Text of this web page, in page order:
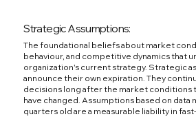
Strategic Assumptions:
The foundational beliefs about market
behaviour, and competitive dynamics that
organization's current strategy. Strategic
announce their own expiration. They
decisions long after the market conditions
have changed. Assumptions based on data
quarters old are a measurable liability in